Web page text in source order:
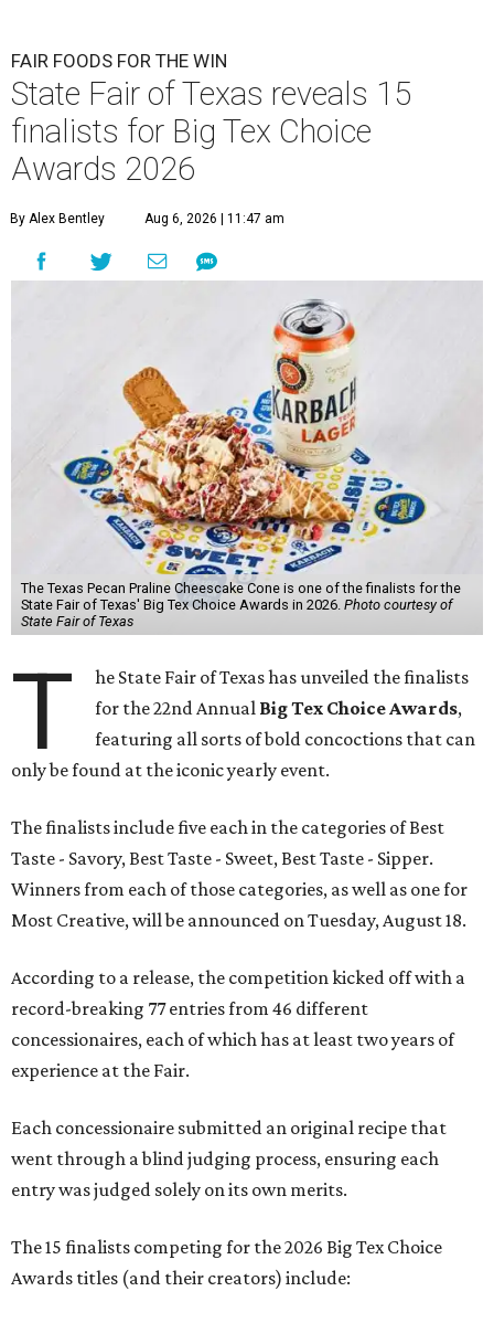
FAIR FOODS FOR THE WIN
State Fair of Texas reveals 15
finalists for Big Tex Choice
Awards 2026
By Alex Bentley Aug 6, 2026 | 11:47 am
The Texas Pecan Praline Cheescake Cone is one of the finalists for the
State Fair of Texas' Big Tex Choice Awards in 2026. Photo courtesy of
State Fair of Texas
T
he State Fair of Texas has unveiled the finalists
for the 22nd Annual Big Tex Choice Awards,
featuring all sorts of bold concoctions that can
only be found at the iconic yearly event.
The finalists include five each in the categories of Best
Taste - Savory, Best Taste - Sweet, Best Taste - Sipper.
Winners from each of those categories, as well as one for
Most Creative, will be announced on Tuesday, August 18.
According to a release, the competition kicked off with a
record-breaking 77 entries from 46 different
concessionaires, each of which has at least two years of
experience at the Fair.
Each concessionaire submitted an original recipe that
went through a blind judging process, ensuring each
entry was judged solely on its own merits.
The 15 finalists competing for the 2026 Big Tex Choice
Awards titles (and their creators) include: